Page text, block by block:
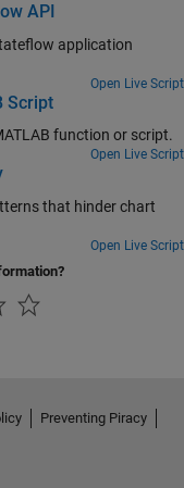
API
application
Open Live Script
Script
Include Stateflow API commands in a MATLAB function or script.
Open Live Script
that hinder chart
Open Live Script
Preventing Piracy